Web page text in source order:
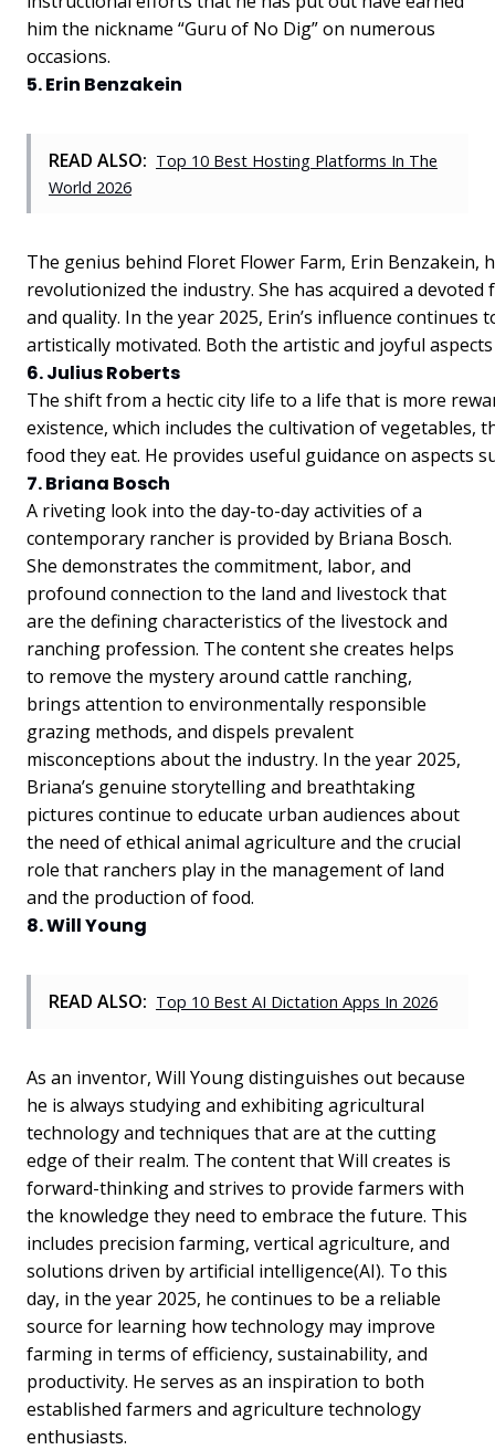
him the nickname “Guru of No Dig” on numerous
occasions.
5. Erin Benzakein
READ ALSO: Top 10 Best Hosting Platforms In The
World 2026
The genius behind Floret Flower Farm, Erin
revolutionized the industry. She has acquired a
and quality. In the year 2025, Erin’s influence
artistically motivated. Both the artistic and joyful
6. Julius Roberts
The shift from a hectic city life to a life that is more
existence, which includes the cultivation of
food they eat. He provides useful guidance on aspects
7. Briana Bosch
A riveting look into the day-to-day activities of a
contemporary rancher is provided by Briana Bosch.
She demonstrates the commitment, labor, and
profound connection to the land and livestock that
are the defining characteristics of the livestock and
ranching profession. The content she creates helps
to remove the mystery around cattle ranching,
brings attention to environmentally responsible
grazing methods, and dispels prevalent
misconceptions about the industry. In the year 2025,
Briana’s genuine storytelling and breathtaking
pictures continue to educate urban audiences about
the need of ethical animal agriculture and the crucial
role that ranchers play in the management of land
and the production of food.
8. Will Young
READ ALSO: Top 10 Best AI Dictation Apps In 2026
As an inventor, Will Young distinguishes out because
he is always studying and exhibiting agricultural
technology and techniques that are at the cutting
edge of their realm. The content that Will creates is
forward-thinking and strives to provide farmers with
the knowledge they need to embrace the future. This
includes precision farming, vertical agriculture, and
solutions driven by artificial intelligence(AI). To this
day, in the year 2025, he continues to be a reliable
source for learning how technology may improve
farming in terms of efficiency, sustainability, and
productivity. He serves as an inspiration to both
established farmers and agriculture technology
enthusiasts.